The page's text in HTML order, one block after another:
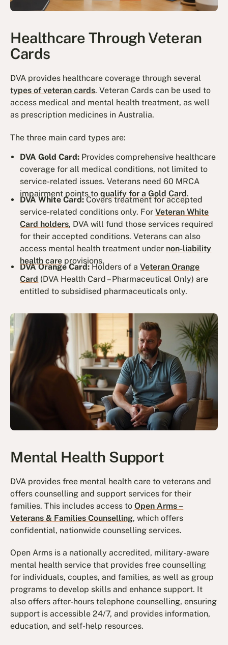
Healthcare Through Veteran
Cards
DVA provides healthcare coverage through several
types of veteran cards. Veteran Cards can be used to
access medical and mental health treatment, as well
as prescription medicines in Australia.
The three main card types are:
DVA Gold Card: Provides comprehensive healthcare
coverage for all medical conditions, not limited to
service-related issues. Veterans need 60 MRCA
impairment points toqualify for a Gold Card.
DVA White Card:Covers treatment for accepted
service-related conditions only. ForVeteran White
Card holders, DVA will fund those services required
for their accepted conditions. Veterans can also
access mental health treatment under non-liability
health care provisions.
DVA Orange Card:Holders of aVeteran Orange
Card (DVA Health Card – Pharmaceutical Only) are
entitled to subsidised pharmaceuticals only.
Mental Health Support
DVA provides free mental health care to veterans and
offers counselling and support services for their
families. This includes access toOpen Arms –
Veterans & Families Counselling, which offers
confidential, nationwide counselling services.
Open Arms is a nationally accredited, military-aware
mental health service that provides free counselling
for individuals, couples, and families, as well as group
programs to develop skills and enhance support. It
also offers after-hours telephone counselling, ensuring
support is accessible 24/7, and provides information,
education, and self-help resources.